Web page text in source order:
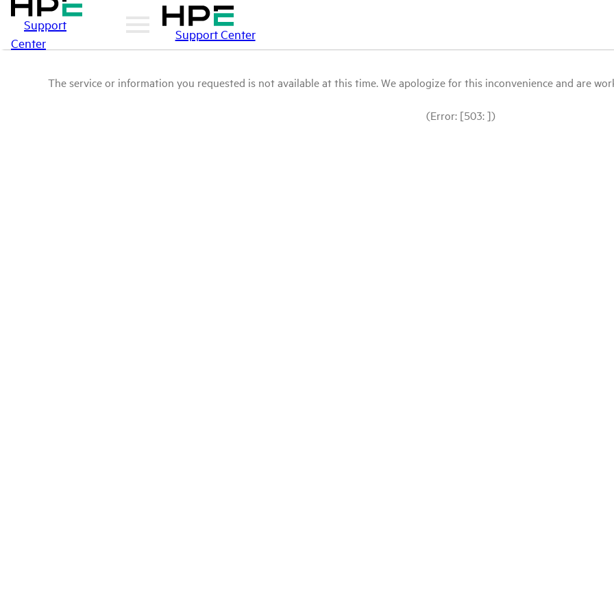
Support
Center
Support Center
The service or information you requested is not available at this time. We apologize for this inconvenience and are
(Error: [503: ])